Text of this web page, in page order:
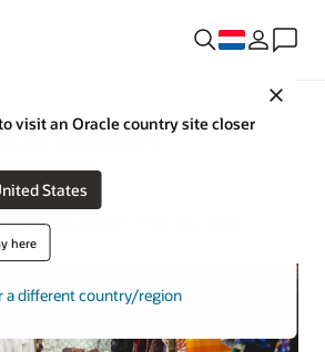
visit an Oracle country site closer
States
here
a different country/region
Industry
2023
Strategist | May 30, 2023